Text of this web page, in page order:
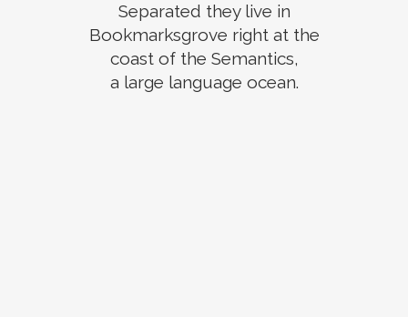
Separated they live in
Bookmarksgrove right at the
coast of the Semantics,
a large language ocean.